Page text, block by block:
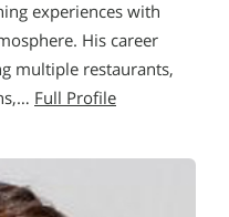
experiences with
His career
multiple restaurants,
Full Profile